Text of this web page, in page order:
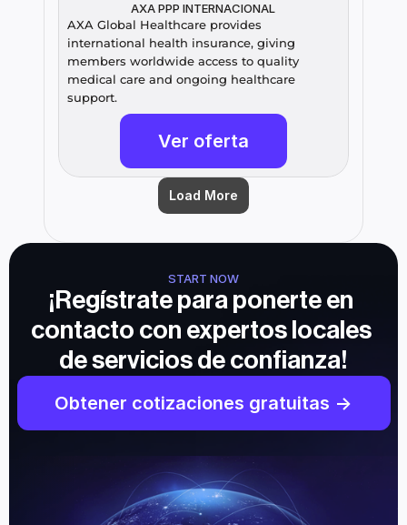
AXA PPP INTERNACIONAL
AXA Global Healthcare provides
international health insurance, giving
members worldwide access to quality
medical care and ongoing healthcare
support.
Ver oferta
Load More
START NOW
¡Regístrate para ponerte en
contacto con expertos locales
de servicios de confianza!
Obtener cotizaciones gratuitas ->